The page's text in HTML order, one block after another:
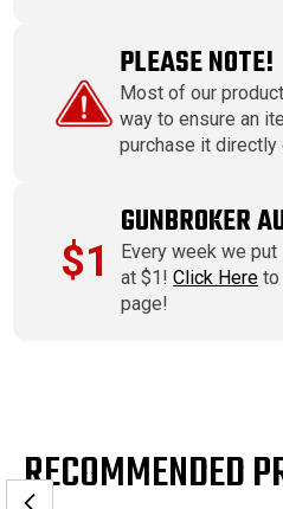
PLEASE NOTE!
Most of our
way to ensure an
purchase it
$1
GUNBROKER
Every week we
at $1!Click Here to
page!
RECOMMENDED